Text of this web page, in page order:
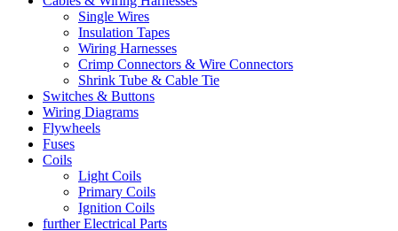
Single Wires
Insulation Tapes
Wiring Harnesses
Crimp Connectors & Wire Connectors
Shrink Tube & Cable Tie
Switches & Buttons
Wiring Diagrams
Flywheels
Fuses
Coils
Light Coils
Primary Coils
Ignition Coils
further Electrical Parts